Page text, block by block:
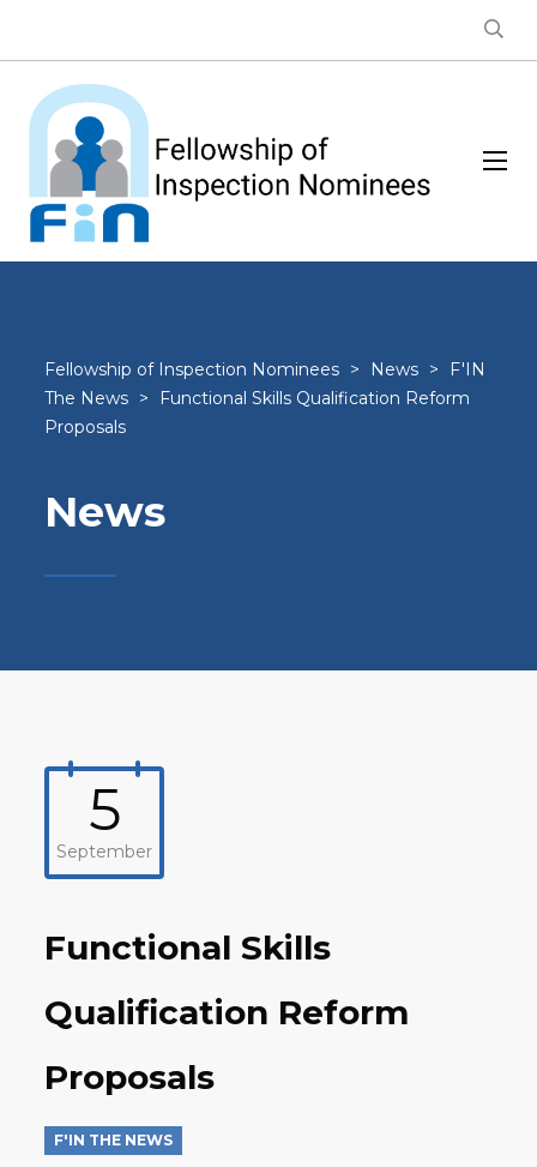
Fellowship of Inspection Nominees > News >
F'IN
The News >
Functional Skills Qualification Reform
Proposals
News
5
September
Functional Skills
Qualification Reform
Proposals
F'IN THE NEWS